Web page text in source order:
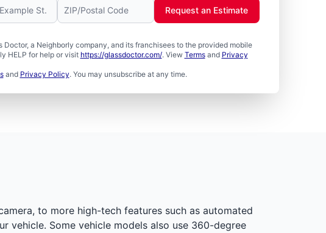
a Neighborly company, and its franchisees to the provided mobile
HELP for help or visit https://glassdoctor.com/. View Termsand Privacy
and Privacy Policy. You may unsubscribe at any time.
Request an Estimate
to more high-tech features such as automated
vehicle. Some vehicle models also use 360-degree